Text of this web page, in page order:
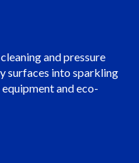
and pressure
surfaces into sparkling
and eco-